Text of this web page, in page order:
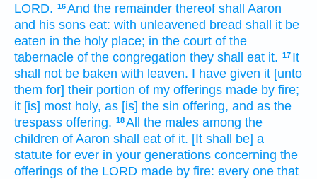
LORD. 16And the remainder thereof shall Aaron
and his sons eat: with unleavened bread shall it be
eaten in the holy place; in the court of the
tabernacle of the congregation they shall eat it. 17 It
shall not be baken with leaven. I have given it [unto
them for] their portion of my offerings made by fire;
it [is] most holy, as [is] the sin offering, and as the
trespass offering. 18All the males among the
children of Aaron shall eat of it. [It shall be] a
statute for ever in your generations concerning the
offerings of the LORD made by fire: every one that